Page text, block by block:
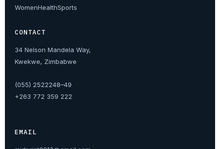
WomenHealthSports
CONTACT
34 Nelson Mandela Way,
Kwekwe, Zimbabwe
(055) 2522248–49
+263 772 359 222
EMAIL